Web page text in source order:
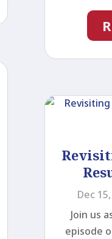
Dec
Join us
episode